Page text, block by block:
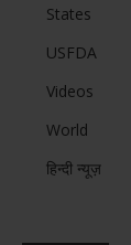
States
USFDA
Videos
World
हिन्दी न्यूज़